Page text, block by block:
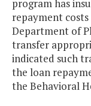
program has
repayment costs
Department of
transfer
indicated such
the loan
the Behavioral